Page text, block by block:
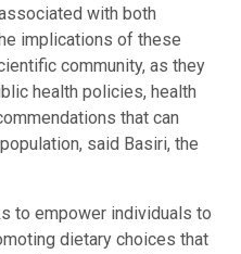
with both
implications of these
community, as they
health policies, health
that can
said Basiri, the
to empower individuals to
dietary choices that